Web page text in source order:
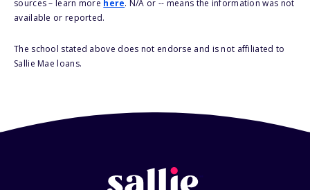
sources – learn more here. N/A or -- means the information was not
available or reported.
The school stated above does not endorse and is not affiliated to
Sallie Mae loans.